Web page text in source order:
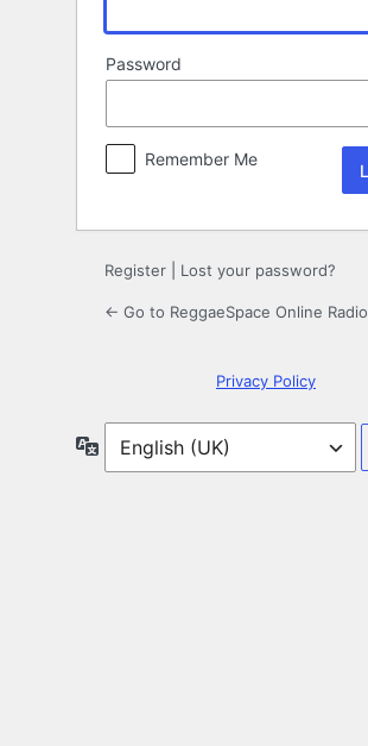
Password
Remember Me
Register Lost your password?
← Go to ReggaeSpace Online Radio
Privacy Policy
Language